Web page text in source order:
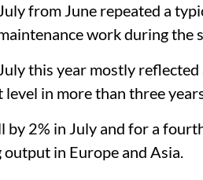
from June repeated a
work during the
this year mostly
in more than three
by 2% in July and for a
in Europe and Asia.